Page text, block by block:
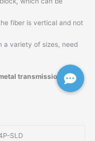
fiber is vertical and not
a variety of sizes, need
transmission beam
SLD